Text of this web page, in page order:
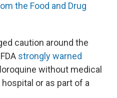
the Food and Drug
caution around the
strongly warned
without medical
or as part of a